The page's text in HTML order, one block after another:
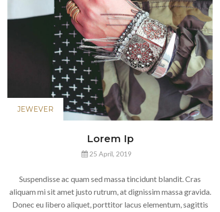
JEWEVER
Lorem Ip
25 April, 2019
Suspendisse ac quam sed massa tincidunt blandit. Cras
aliquam mi sit amet justo rutrum, at dignissim massa gravida.
Donec eu libero aliquet, porttitor lacus elementum, sagittis